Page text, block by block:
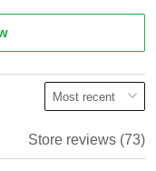
Store reviews (73)